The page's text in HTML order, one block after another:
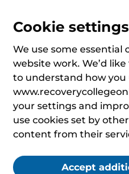
Cookie settings
We use some essential
website work. We’d
to understand how you
your settings and
use cookies set by
content from their
Accept